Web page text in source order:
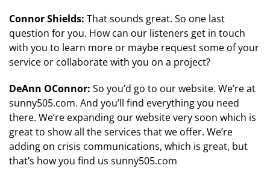
Connor Shields: That sounds great. So one last
question for you. How can our listeners get in touch
with you to learn more or maybe request some of your
service or collaborate with you on a project?
DeAnn OConnor: So you’d go to our website. We’re at
sunny505.com. And you’ll find everything you need
there. We’re expanding our website very soon which is
great to show all the services that we offer. We’re
adding on crisis communications, which is great, but
that’s how you find us sunny505.com